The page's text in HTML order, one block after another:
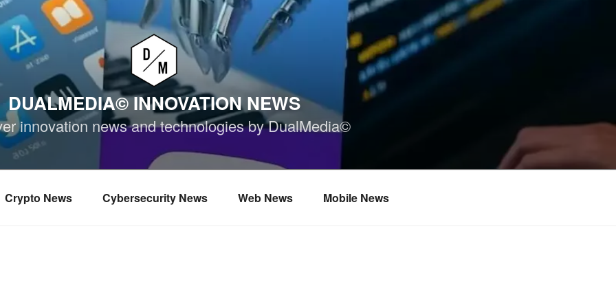
DUALMEDIA© INNOVATION NEWS
innovation news and technologies by DualMedia©
Crypto News Cybersecurity News Web News Mobile News